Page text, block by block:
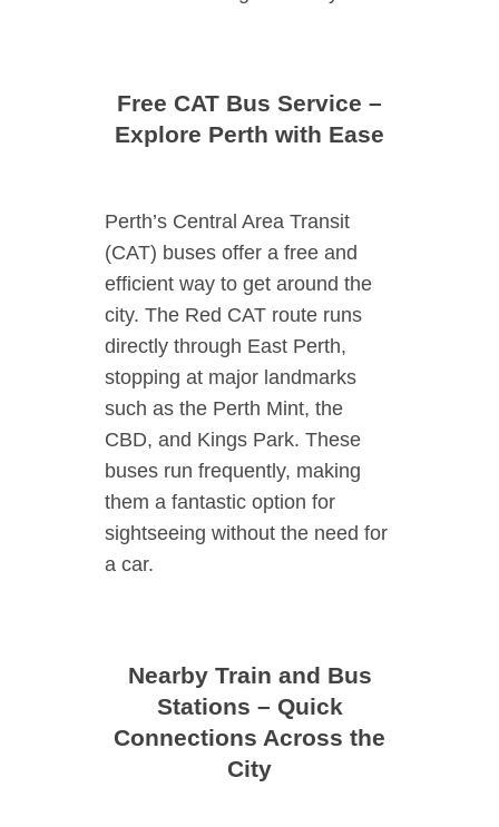
Free CAT Bus Service –
Explore Perth with Ease
Perth’s Central Area Transit
(CAT) buses offer a free and
efficient way to get around the
city. The Red CAT route runs
directly through East Perth,
stopping at major landmarks
such as the Perth Mint, the
CBD, and Kings Park. These
buses run frequently, making
them a fantastic option for
sightseeing without the need for
a car.
Nearby Train and Bus
Stations – Quick
Connections Across the
City